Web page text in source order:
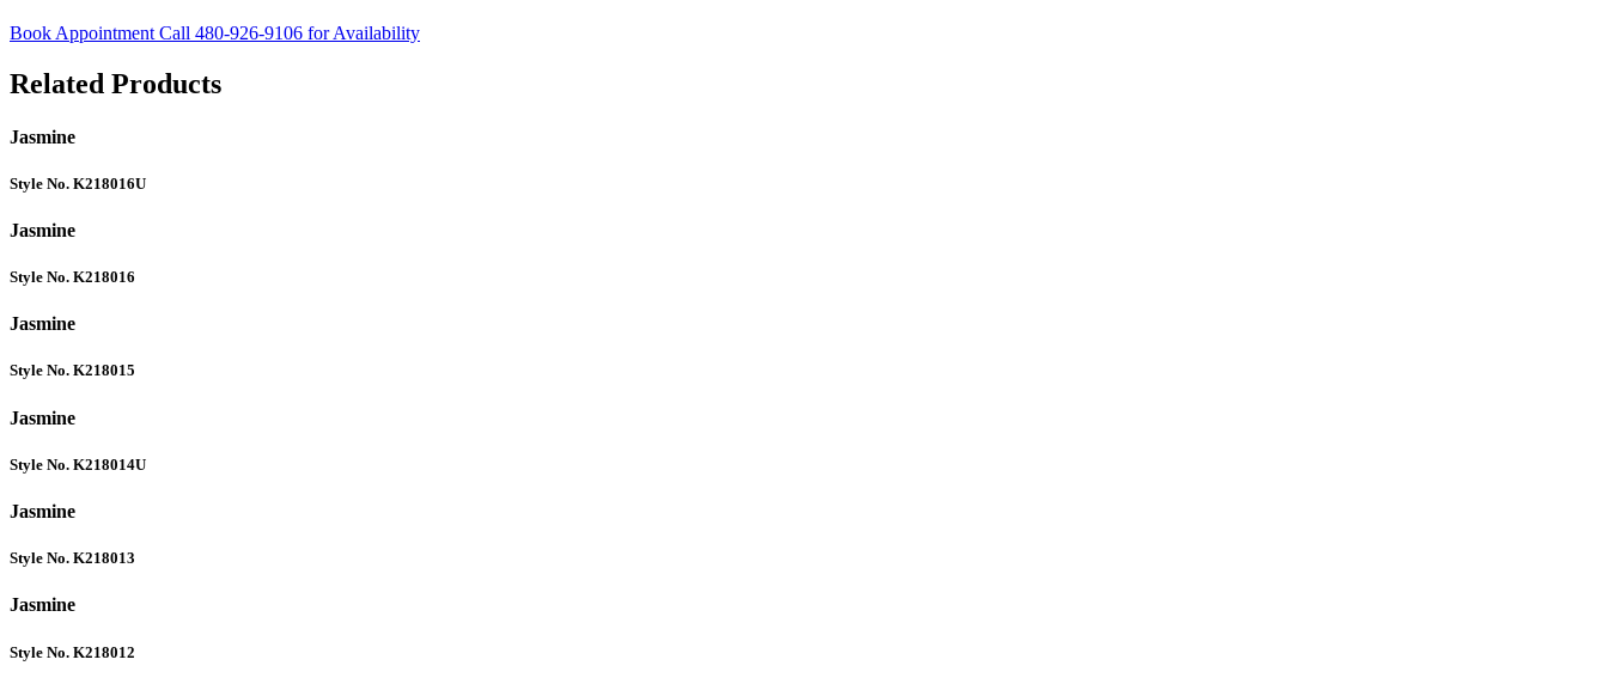
Book AppointmentCall 480-926-9106 for Availability
Related Products
Jasmine
Style No. K218016U
Jasmine
Style No. K218016
Jasmine
Style No. K218015
Jasmine
Style No. K218014U
Jasmine
Style No. K218013
Jasmine
Style No. K218012